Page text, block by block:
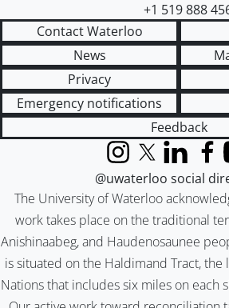
+1 519 888
Contact Waterloo
News
Privacy
Emergency notifications
Feedback
The University of Waterloo
work takes place on the traditional
Anishinaabeg, and Haudenosaunee
is situated on the Haldimand Tract, the
Nations that includes six miles on each
InstagramX (formerly
LinkedIn
@uwaterloo social